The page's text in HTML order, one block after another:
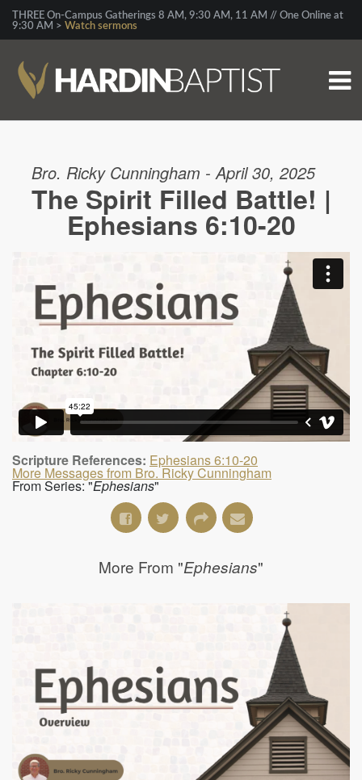
THREE On-Campus Gatherings 8 AM, 9:30 AM, 11 AM // One Online at
9:30 AM > Watch sermons
Bro. Ricky Cunningham - April 30, 2025
The Spirit Filled Battle! |
Ephesians 6:10-20
Scripture References: Ephesians 6:10-20
More Messages from Bro. Ricky Cunningham
From Series: "Ephesians"
More From "Ephesians"